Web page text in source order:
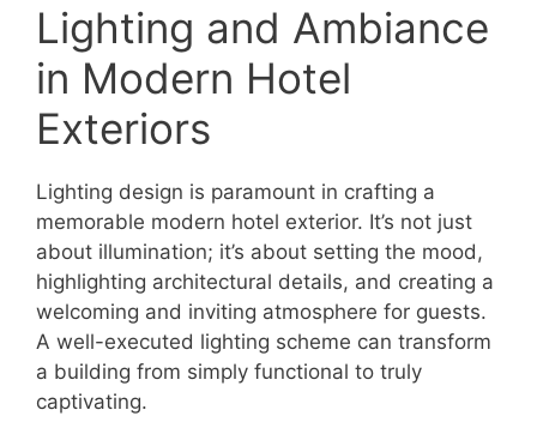
Lighting and Ambiance
in Modern Hotel
Exteriors
Lighting design is paramount in crafting a
memorable modern hotel exterior. It’s not just
about illumination; it’s about setting the mood,
highlighting architectural details, and creating a
welcoming and inviting atmosphere for guests.
A well-executed lighting scheme can transform
a building from simply functional to truly
captivating.